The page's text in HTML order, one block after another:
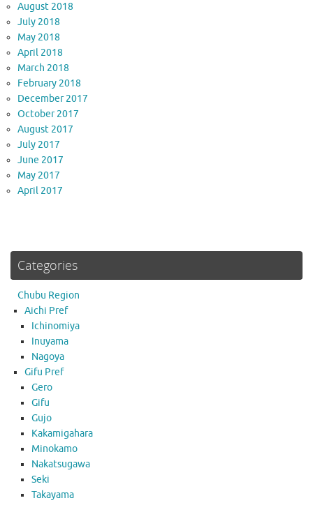
August 2018
July 2018
May 2018
April 2018
March 2018
February 2018
December 2017
October 2017
August 2017
July 2017
June 2017
May 2017
April 2017
Categories
Chubu Region
Aichi Pref
Ichinomiya
Inuyama
Nagoya
Gifu Pref
Gero
Gifu
Gujo
Kakamigahara
Minokamo
Nakatsugawa
Seki
Takayama